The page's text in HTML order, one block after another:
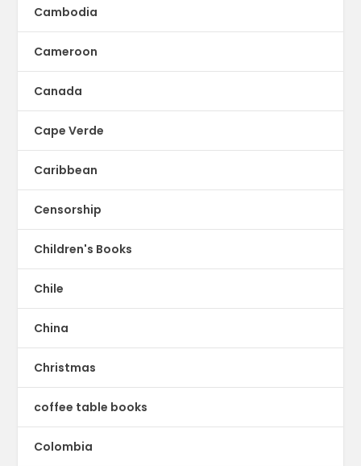
Cambodia
Cameroon
Canada
Cape Verde
Caribbean
Censorship
Children's Books
Chile
China
Christmas
coffee table books
Colombia